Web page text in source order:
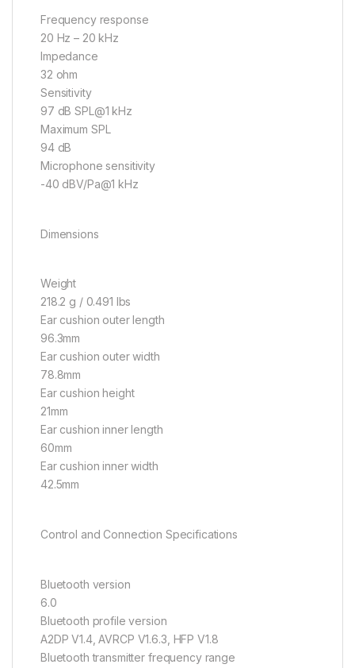
Frequency response
20 Hz – 20 kHz
Impedance
32 ohm
Sensitivity
97 dB SPL@1 kHz
Maximum SPL
94 dB
Microphone sensitivity
-40 dBV/Pa@1 kHz
Dimensions
Weight
218.2 g / 0.491 lbs
Ear cushion outer length
96.3mm
Ear cushion outer width
78.8mm
Ear cushion height
21mm
Ear cushion inner length
60mm
Ear cushion inner width
42.5mm
Control and Connection Specifications
Bluetooth version
6.0
Bluetooth profile version
A2DP V1.4, AVRCP V1.6.3, HFP V1.8
Bluetooth transmitter frequency range